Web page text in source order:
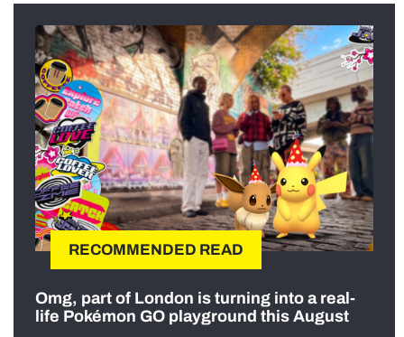
RECOMMENDED READ
Omg, part of London is turning into a real-
life Pokémon GO playground this August